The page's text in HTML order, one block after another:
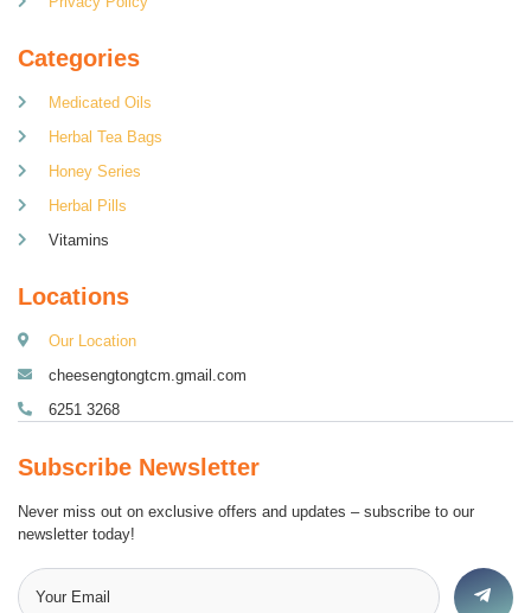
Categories
Medicated Oils
Herbal Tea Bags
Honey Series
Herbal Pills
Vitamins
Locations
Our Location
cheesengtongtcm.gmail.com
6251 3268
Subscribe Newsletter
Never miss out on exclusive offers and updates – subscribe to our
newsletter today!